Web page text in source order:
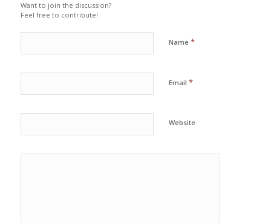
Want to join the discussion?
Feel free to contribute!
Name *
Email *
Website